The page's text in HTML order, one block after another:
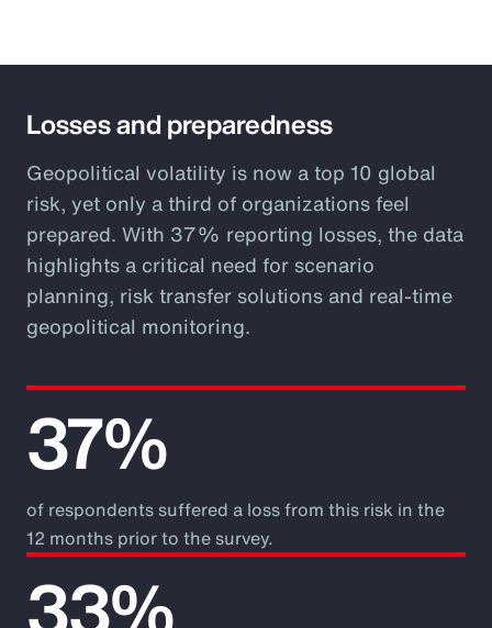
Losses and preparedness
Geopolitical volatility is now a top 10 global
risk, yet only a third of organizations feel
prepared. With 37% reporting losses, the data
highlights a critical need for scenario
planning, risk transfer solutions and real-time
geopolitical monitoring.
37%
of respondents suffered a loss from this risk in the
12 months prior to the survey.